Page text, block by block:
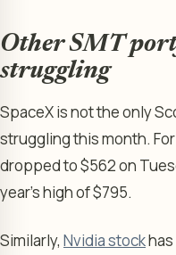
Other SMT
struggling
SpaceX is not the only
struggling this month.
dropped to $562 on
year’s high of $795.
Similarly, Nvidia stock